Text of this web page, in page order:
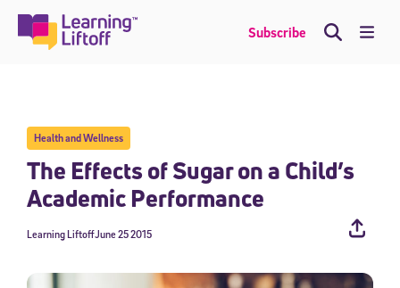
content
Subscribe
Health and Wellness
The Effects of Sugar on a Child’s
Academic Performance
June 25 2015
Learning Liftoff